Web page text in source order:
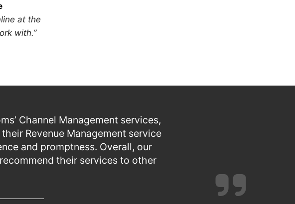
at the
with.”
Channel Management services,
Revenue Management service
and promptness. Overall, our
their services to other